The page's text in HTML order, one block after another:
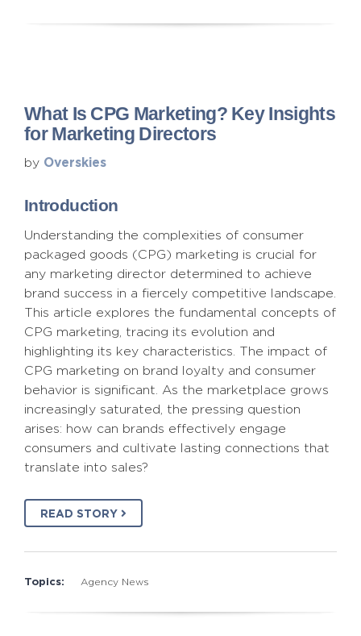
What Is CPG Marketing? Key Insights
for Marketing Directors
by Overskies
Introduction
Understanding the complexities of consumer
packaged goods (CPG) marketing is crucial for
any marketing director determined to achieve
brand success in a fiercely competitive landscape.
This article explores the fundamental concepts of
CPG marketing, tracing its evolution and
highlighting its key characteristics. The impact of
CPG marketing on brand loyalty and consumer
behavior is significant. As the marketplace grows
increasingly saturated, the pressing question
arises: how can brands effectively engage
consumers and cultivate lasting connections that
translate into sales?
READ STORY
Topics: Agency News